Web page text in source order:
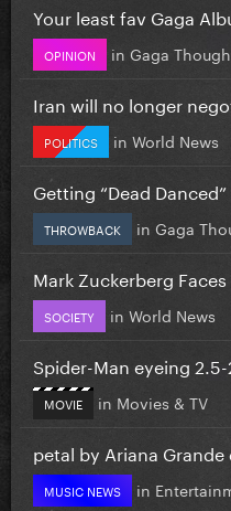
Your least fav Gaga
OPINION in Gaga
Iran will no longer
POLITICS in World News
Getting “Dead
THROWBACK in Gaga
Mark Zuckerberg
SOCIETY in World News
Spider-Man eyeing
MOVIE in Movies & TV
petal by Ariana Grande
MUSIC NEWS in